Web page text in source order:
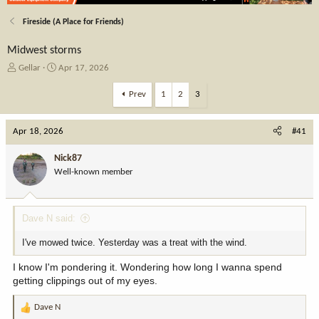
Fireside (A Place for Friends)
Midwest storms
T
a
d
s
t
a
r
e
Gellar
S
t
d
a
t
e
Apr 17, 2026
Prev 1 2 3
Apr 18, 2026 #41
Nick87
Well-known member
Dave N said:
I've mowed twice. Yesterday was a treat with the wind.
I know I'm pondering it. Wondering how long I wanna spend
getting clippings out of my eyes.
R
Dave N